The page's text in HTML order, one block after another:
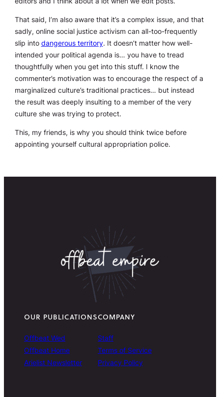
That said, I’m also aware that it’s a complex issue, and that
sadly, online social justice activism can all-too-frequently
slip intodangerous territory. It doesn’t matter how well-
intended your political agenda is… you have to tread
thoughtfully when you get into this stuff. I know the
commenter’s motivation was to encourage the respect of a
marginalized culture’s traditional practices… but instead
the result was deeply insulting to a member of the very
culture she was trying to protect.
This, my friends, is why you should think twice before
appointing yourself cultural appropriation police.
OUR PUBLICATIONS
Offbeat Wed
Offbeat Home
Arielist Newsletter
COMPANY
Staff
Terms of Service
Privacy Policy